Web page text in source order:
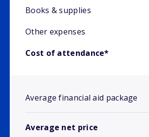
Books & supplies
Other expenses
Cost of attendance*
Average financial aid package
Average net price